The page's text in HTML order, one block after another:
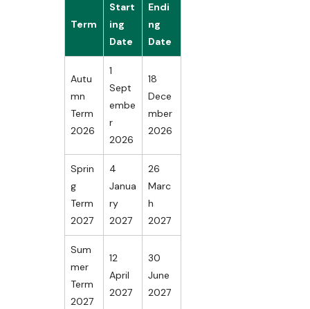
Term
Start
ing
Date
Endi
ng
Date
Autu
mn
Term
2026
1
Sept
embe
r
2026
18
Dece
mber
2026
Sprin
g
Term
2027
4
Janua
ry
2027
26
Marc
h
2027
Sum
mer
Term
2027
12
April
2027
30
June
2027